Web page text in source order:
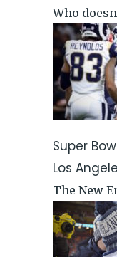
Who
Super
Los
The New